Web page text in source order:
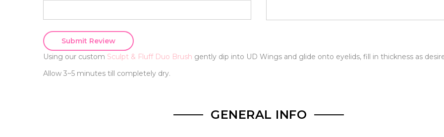
Submit Review
Using our custom Sculpt & Fluff Duo Brush gently dip into UD Wings and glide onto eyelids, fill in thickness as
Allow 3~5 minutes till completely dry.
GENERAL INFO